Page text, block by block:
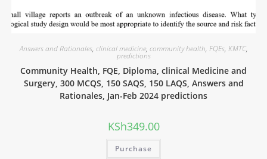
Answers and Rationales, clinical medicine, community health, FQEs, KMTC,
predictions
Community Health, FQE, Diploma, clinical Medicine and
Surgery, 300 MCQS, 150 SAQS, 150 LAQS, Answers and
Rationales, Jan-Feb 2024 predictions
KSh349.00
Purchase